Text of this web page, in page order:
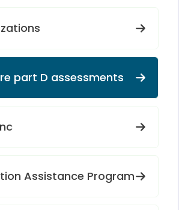
part D assessments
Assistance Program